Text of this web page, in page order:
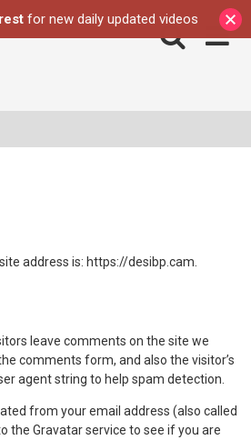
address is: https://desibp.cam.
leave comments on the site we
comments form, and also the visitor’s
agent string to help spam detection.
from your email address (also called
the Gravatar service to see if you are
for new daily updated videos